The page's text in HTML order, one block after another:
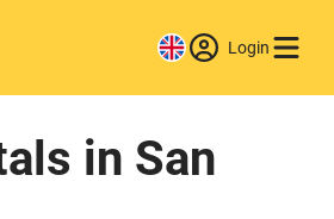
Login
in San